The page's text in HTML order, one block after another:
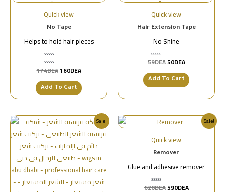
Quick view
No Tape
Helps to hold hair pieces
تم
0
من
174DEA160DEA
Add To Cart
Quick view
Hair Extension Tape
No Shine
تم
0
من
59DEA50DEA
Add To Cart
Sale! Sale!
Quick view
Remover
Glue and adhesive remover
تم620DEA590DEA